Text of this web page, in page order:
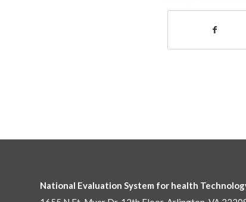
National Evaluation System for health